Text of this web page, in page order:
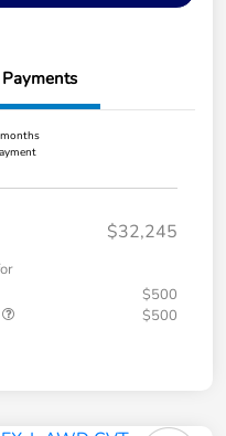
Payments
$32,245
$500
$500